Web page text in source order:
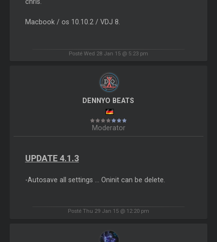
chris.
Macbook / os 10.10.2 / VDJ 8.
Posté Wed 28 Jan 15 @ 5:23 pm
DENNYO BEATS
Moderator
UPDATE 4.1.3
-Autosave all settings ... Oninit can be delete.
Posté Thu 29 Jan 15 @ 12:20 pm